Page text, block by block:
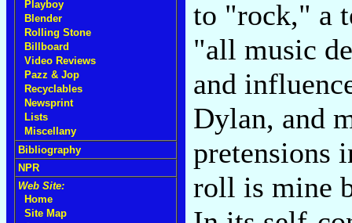
Playboy
Blender
Rolling Stone
Billboard
Video Reviews
Pazz & Jop
Recyclables
Newsprint
Lists
Miscellany
Bibliography
NPR
Web Site:
Home
Site Map
to "rock," a
"all music
and
Dylan, and
pretensions
roll is mine